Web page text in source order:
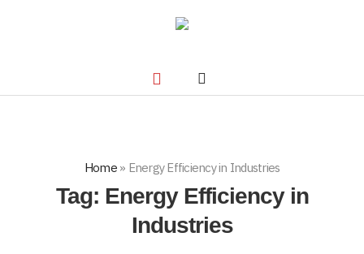
Home» Energy Efficiency in Industries
Tag: Energy Efficiency in
Industries